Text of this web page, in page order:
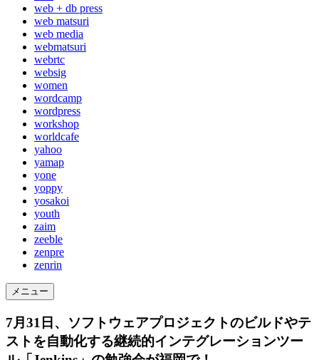
web + db press
web matsuri
web media
webmatsuri
webrtc
websig
women
wordcamp
wordpress
workshop
worldcafe
yahoo
yamap
yone
yoppy
yosakoi
youth
zaim
zeeble
zenpre
zenrin
メニュー
7月31日、ソフトウェアプロジェクトのビルドやテ
ストを自動化する継続的インテグレーションツー